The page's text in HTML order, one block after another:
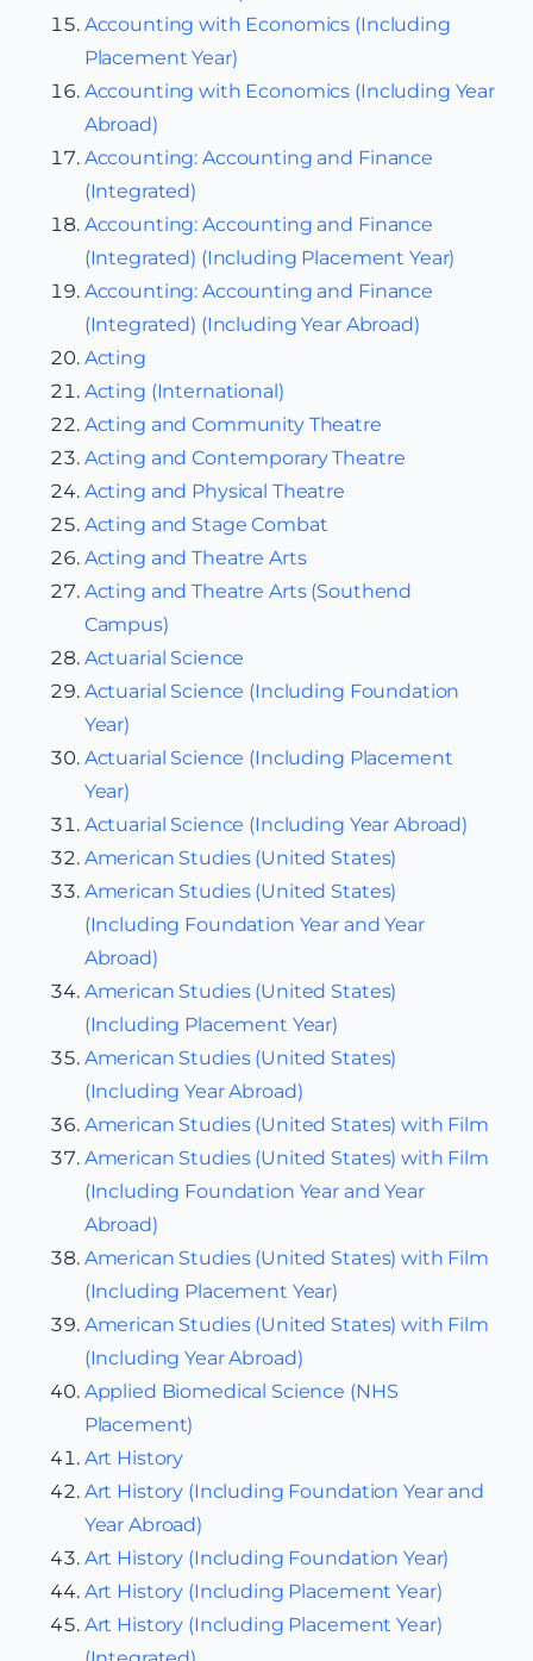
Accounting with Economics (Including
Placement Year)
Accounting with Economics (Including Year
Abroad)
Accounting: Accounting and Finance
(Integrated)
Accounting: Accounting and Finance
(Integrated) (Including Placement Year)
Accounting: Accounting and Finance
(Integrated) (Including Year Abroad)
Acting
Acting (International)
Acting and Community Theatre
Acting and Contemporary Theatre
Acting and Physical Theatre
Acting and Stage Combat
Acting and Theatre Arts
Acting and Theatre Arts (Southend
Campus)
Actuarial Science
Actuarial Science (Including Foundation
Year)
Actuarial Science (Including Placement
Year)
Actuarial Science (Including Year Abroad)
American Studies (United States)
American Studies (United States)
(Including Foundation Year and Year
Abroad)
American Studies (United States)
(Including Placement Year)
American Studies (United States)
(Including Year Abroad)
American Studies (United States) with Film
American Studies (United States) with Film
(Including Foundation Year and Year
Abroad)
American Studies (United States) with Film
(Including Placement Year)
American Studies (United States) with Film
(Including Year Abroad)
Applied Biomedical Science (NHS
Placement)
Art History
Art History (Including Foundation Year and
Year Abroad)
Art History (Including Foundation Year)
Art History (Including Placement Year)
Art History (Including Placement Year)